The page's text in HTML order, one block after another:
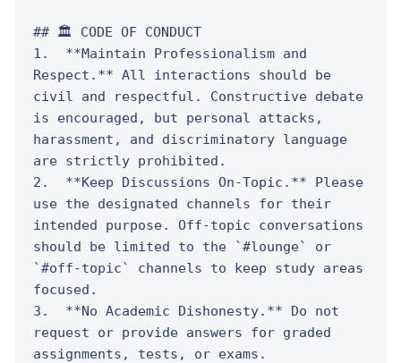
## 🏛️ CODE OF CONDUCT
1.  **Maintain Professionalism and
Respect.** All interactions should be
civil and respectful. Constructive debate
is encouraged, but personal attacks,
harassment, and discriminatory language
are strictly prohibited.
2.  **Keep Discussions On-Topic.** Please
use the designated channels for their
intended purpose. Off-topic conversations
should be limited to the `#lounge` or
`#off-topic` channels to keep study areas
focused.
3.  **No Academic Dishonesty.** Do not
request or provide answers for graded
assignments, tests, or exams.